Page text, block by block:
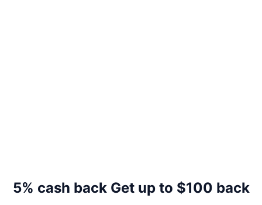
5% cash back Get up to $100 back